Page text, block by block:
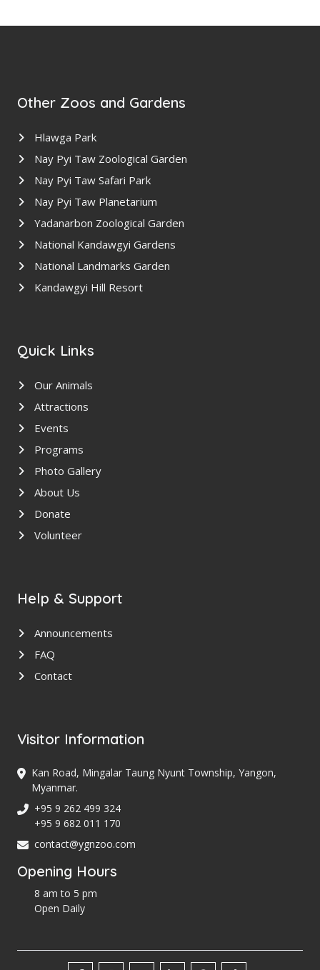
Other Zoos and Gardens
Hlawga Park
Nay Pyi Taw Zoological Garden
Nay Pyi Taw Safari Park
Nay Pyi Taw Planetarium
Yadanarbon Zoological Garden
National Kandawgyi Gardens
National Landmarks Garden
Kandawgyi Hill Resort
Quick Links
Our Animals
Attractions
Events
Programs
Photo Gallery
About Us
Donate
Volunteer
Help & Support
Announcements
FAQ
Contact
Visitor Information
Kan Road, Mingalar Taung Nyunt Township, Yangon,
Myanmar.
+95 9 262 499 324
+95 9 682 011 170
contact@ygnzoo.com
Opening Hours
8 am to 5 pm
Open Daily